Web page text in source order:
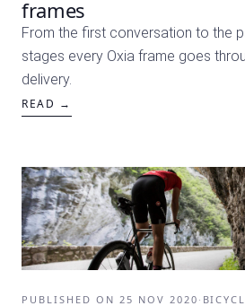
frames
From the first conversation to the
stages every Oxia frame goes
delivery.
READ →
PUBLISHED ON 25 NOV 2020 ·